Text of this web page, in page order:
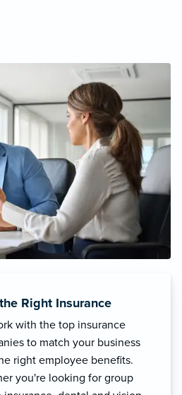
Right Insurance
with the top insurance
to match your business
right employee benefits.
you're looking for group